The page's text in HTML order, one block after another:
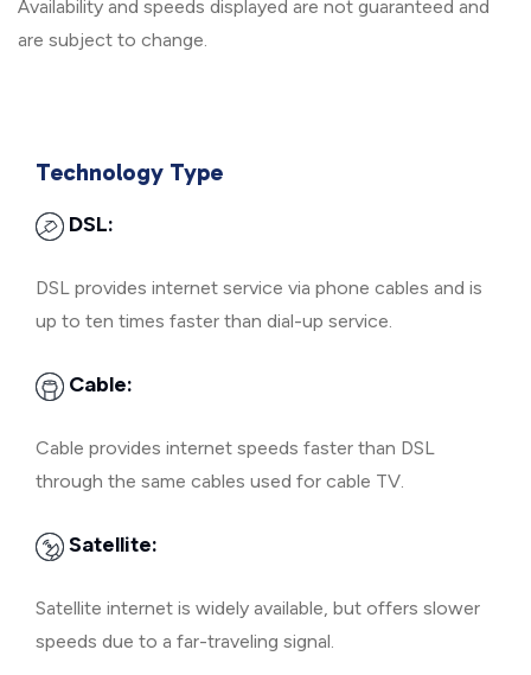
Availability and speeds displayed are not guaranteed and
are subject to change.
Technology Type
DSL:
DSL provides internet service via phone cables and is
up to ten times faster than dial-up service.
Cable:
Cable provides internet speeds faster than DSL
through the same cables used for cable TV.
Satellite:
Satellite internet is widely available, but offers slower
speeds due to a far-traveling signal.